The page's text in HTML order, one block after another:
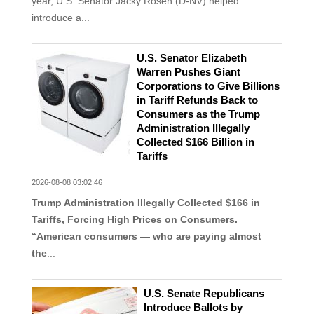
introduce a...
U.S. Senator Elizabeth
Warren Pushes Giant
Corporations to Give Billions
in Tariff Refunds Back to
Consumers as the Trump
Administration Illegally
Collected $166 Billion in
Tariffs
2026-08-08 03:02:46
Trump Administration Illegally Collected $166 in
Tariffs, Forcing High Prices on Consumers.
“American consumers — who are paying almost
the...
U.S. Senate Republicans
Introduce Ballots by